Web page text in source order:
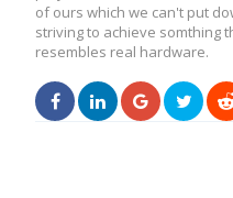
of ours which we can't put
striving to achieve somthing
resembles real hardware.